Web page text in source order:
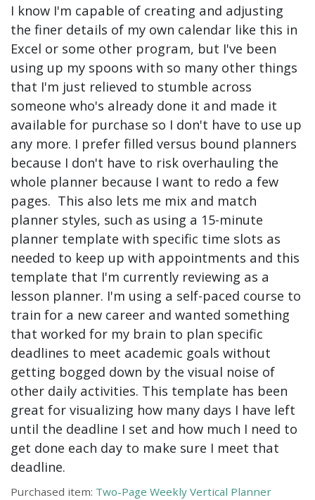
I know I'm capable of creating and adjusting
the finer details of my own calendar like this in
Excel or some other program, but I've been
using up my spoons with so many other things
that I'm just relieved to stumble across
someone who's already done it and made it
available for purchase so I don't have to use up
any more. I prefer filled versus bound planners
because I don't have to risk overhauling the
whole planner because I want to redo a few
pages. This also lets me mix and match
planner styles, such as using a 15-minute
planner template with specific time slots as
needed to keep up with appointments and this
template that I'm currently reviewing as a
lesson planner. I'm using a self-paced course to
train for a new career and wanted something
that worked for my brain to plan specific
deadlines to meet academic goals without
getting bogged down by the visual noise of
other daily activities. This template has been
great for visualizing how many days I have left
until the deadline I set and how much I need to
get done each day to make sure I meet that
deadline.
Purchased item: Two-Page Weekly Vertical Planner